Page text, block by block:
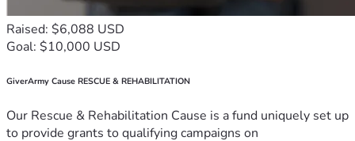
Raised: $6,088 USD
Goal: $10,000 USD
GiverArmy Cause RESCUE & REHABILITATION
Our Rescue & Rehabilitation Cause is a fund uniquely set up
to provide grants to qualifying campaigns on